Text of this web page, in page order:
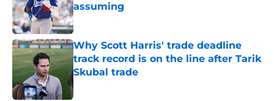
assuming
Published by on Invalid Date
Why Scott Harris' trade deadline
track record is on the line after Tarik
Skubal trade
Published by on Invalid Date